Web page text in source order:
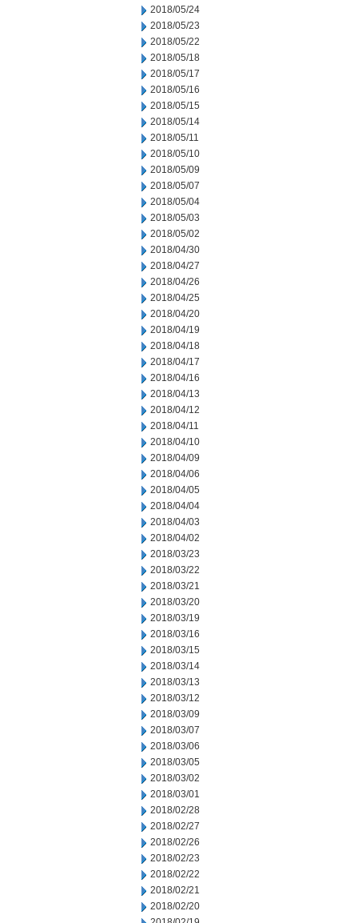
2018/05/24
2018/05/23
2018/05/22
2018/05/18
2018/05/17
2018/05/16
2018/05/15
2018/05/14
2018/05/11
2018/05/10
2018/05/09
2018/05/07
2018/05/04
2018/05/03
2018/05/02
2018/04/30
2018/04/27
2018/04/26
2018/04/25
2018/04/20
2018/04/19
2018/04/18
2018/04/17
2018/04/16
2018/04/13
2018/04/12
2018/04/11
2018/04/10
2018/04/09
2018/04/06
2018/04/05
2018/04/04
2018/04/03
2018/04/02
2018/03/23
2018/03/22
2018/03/21
2018/03/20
2018/03/19
2018/03/16
2018/03/15
2018/03/14
2018/03/13
2018/03/12
2018/03/09
2018/03/07
2018/03/06
2018/03/05
2018/03/02
2018/03/01
2018/02/28
2018/02/27
2018/02/26
2018/02/23
2018/02/22
2018/02/21
2018/02/20